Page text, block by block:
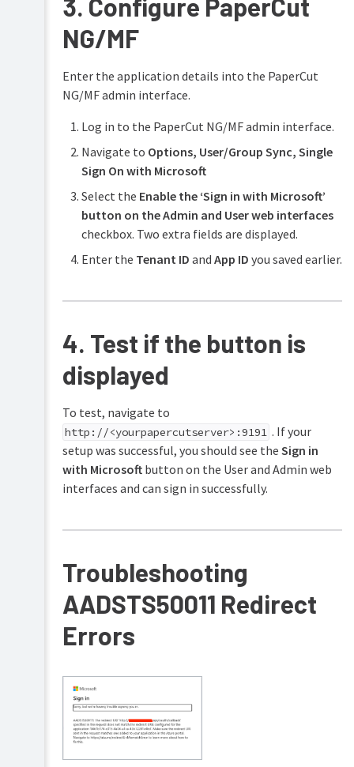
3. Configure PaperCut
NG/MF
Enter the application details into the PaperCut
NG/MF admin interface.
Log in to the PaperCut NG/MF admin interface.
Navigate to Options, User/Group Sync, Single
Sign On with Microsoft
Select the Enable the ‘Sign in with Microsoft’
button on the Admin and User web interfaces
checkbox. Two extra fields are displayed.
Enter the Tenant ID and App ID you saved earlier.
4. Test if the button is
displayed
To test, navigate to
http://<yourpapercutserver>:9191 . If your
setup was successful, you should see the Sign in
with Microsoftbutton on the User and Admin web
interfaces and can sign in successfully.
Troubleshooting
AADSTS50011 Redirect
Errors